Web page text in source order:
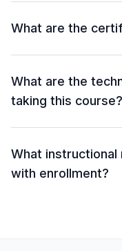
What are the
What are the
taking this course?
What instructional
with enrollment?